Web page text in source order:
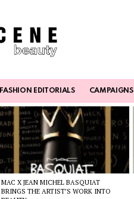
FASHION EDITORIALS CAMPAIGNS
MAC X JEAN MICHEL BASQUIAT
BRINGS THE ARTIST’S WORK INTO